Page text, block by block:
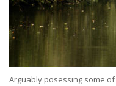
Arguably posessing some